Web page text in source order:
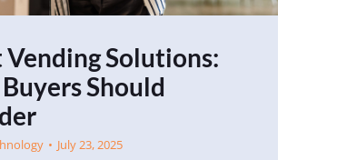
Vending Solutions:
Should
July 23, 2025